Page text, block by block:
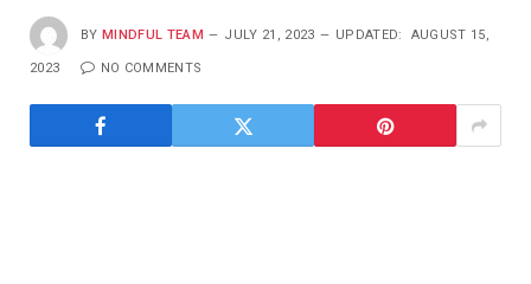
BY MINDFUL TEAM JULY 21, 2023 UPDATED: AUGUST 15,
2023 NO COMMENTS